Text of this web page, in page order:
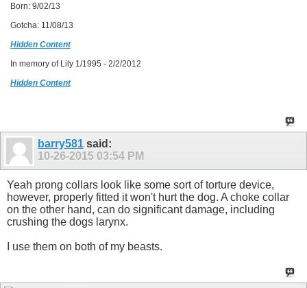
Born: 9/02/13
Gotcha: 11/08/13
Hidden Content
In memory of Lily 1/1995 - 2/2/2012
Hidden Content
barry581 said:
10-26-2015 03:54 PM
Yeah prong collars look like some sort of torture device,
however, properly fitted it won't hurt the dog. A choke collar
on the other hand, can do significant damage, including
crushing the dogs larynx.
I use them on both of my beasts.